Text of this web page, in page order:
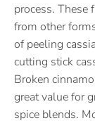
process. These
from other
of peeling
cutting stick
Broken
great value for
spice blends.